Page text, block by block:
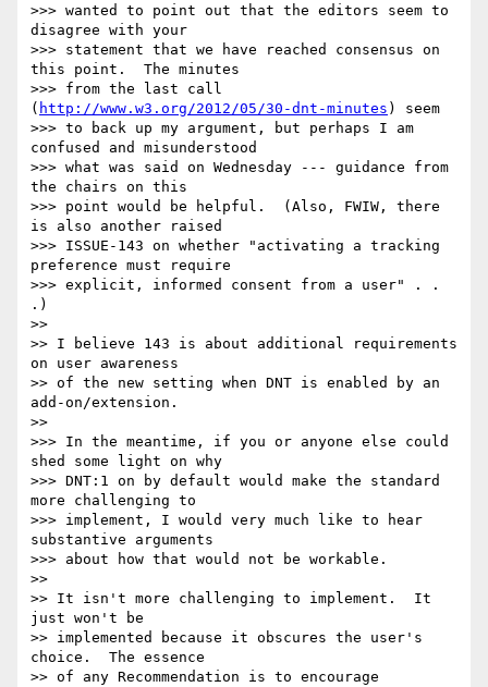
>>> wanted to point out that the editors seem to
disagree with your
>>> statement that we have reached consensus on
this point.  The minutes
>>> from the last call
( http://www.w3.org/2012/05/30-dnt-minutes ) seem
>>> to back up my argument, but perhaps I am
confused and misunderstood
>>> what was said on Wednesday --- guidance from
the chairs on this
>>> point would be helpful.  (Also, FWIW, there
is also another raised
>>> ISSUE-143 on whether "activating a tracking
preference must require
>>> explicit, informed consent from a user" . .
.)
>>
>> I believe 143 is about additional requirements
on user awareness
>> of the new setting when DNT is enabled by an
add-on/extension.
>>
>>> In the meantime, if you or anyone else could
shed some light on why
>>> DNT:1 on by default would make the standard
more challenging to
>>> implement, I would very much like to hear
substantive arguments
>>> about how that would not be workable.
>>
>> It isn't more challenging to implement.  It
just won't be
>> implemented because it obscures the user's
choice.  The essence
>> of any Recommendation is to encourage